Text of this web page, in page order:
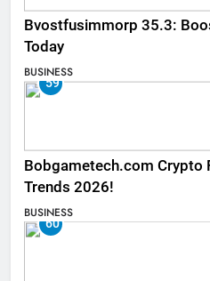
Bvostfusimmorp 35.3:
Today
BUSINESS
59
Bobgametech.com Crypto
Trends 2026!
BUSINESS
60